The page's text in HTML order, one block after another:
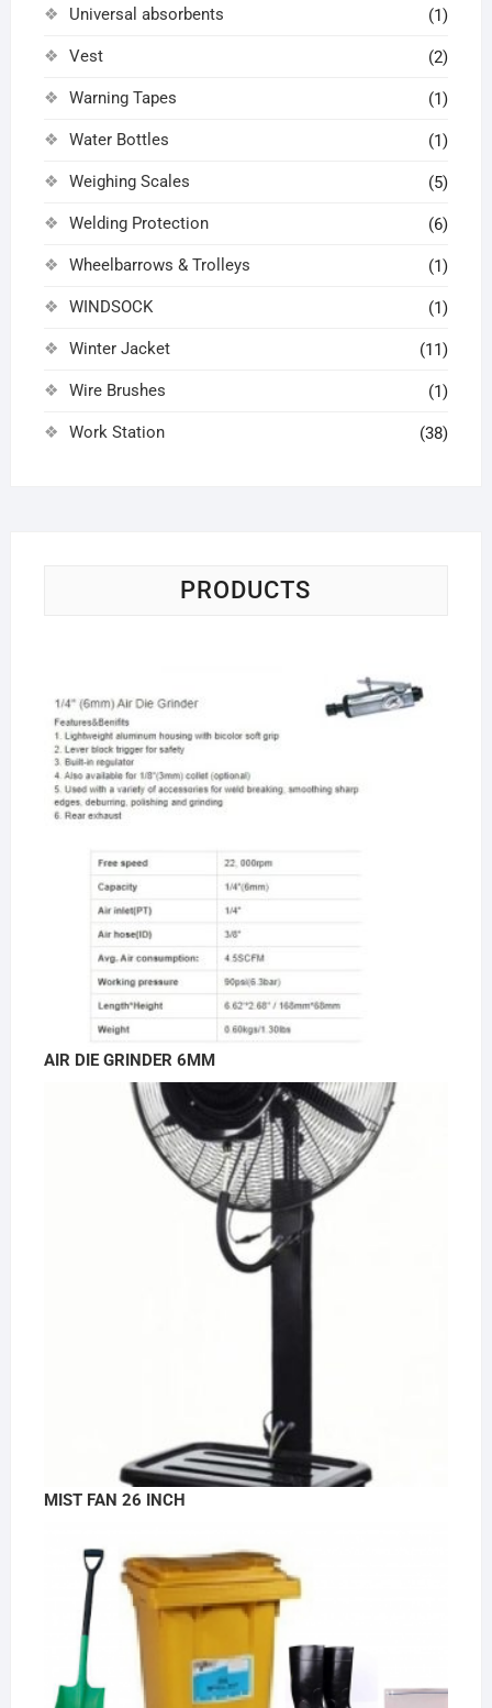
Universal absorbents (1)
Vest (2)
Warning Tapes (1)
Water Bottles (1)
Weighing Scales (5)
Welding Protection (6)
Wheelbarrows & Trolleys (1)
WINDSOCK (1)
Winter Jacket (11)
Wire Brushes (1)
Work Station (38)
PRODUCTS
AIR DIE GRINDER 6MM
MIST FAN 26 INCH